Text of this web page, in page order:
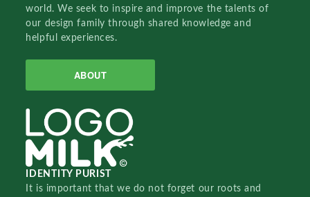
world. We seek to inspire and improve the talents of
our design family through shared knowledge and
helpful experiences.
ABOUT
IDENTITY PURIST
It is important that we do not forget our roots and